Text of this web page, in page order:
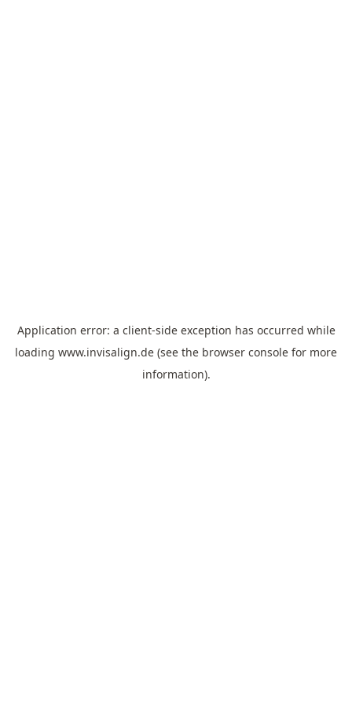
Application error: a client-side exception has occurred while
loading www.invisalign.de (see the browser console for more
information).